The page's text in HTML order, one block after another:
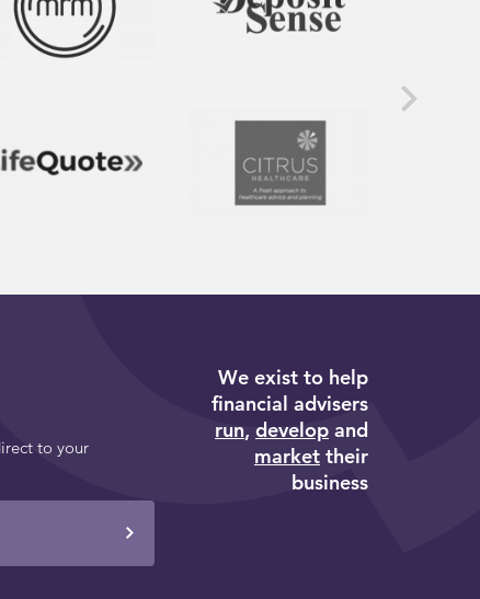
to your
We exist to help
financial advisers
run, developand
markettheir
business